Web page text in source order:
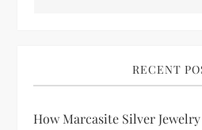
RECENT
How Marcasite Silver